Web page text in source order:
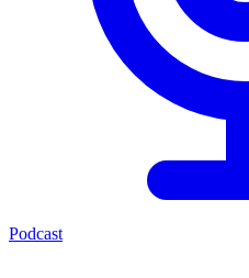
Podcast